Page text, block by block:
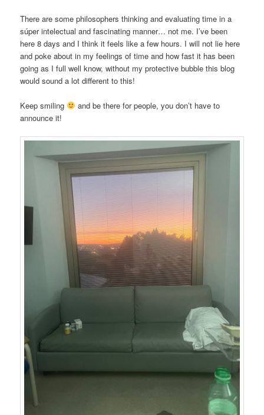
There are some philosophers thinking and evaluating time in a
súper intelectual and fascinating manner… not me. I’ve been
here 8 days and I think it feels like a few hours. I will not lie here
and poke about in my feelings of time and how fast it has been
going as I full well know, without my protective bubble this blog
would sound a lot different to this!
Keep smiling
and be there for people, you don’t have to
announce it!